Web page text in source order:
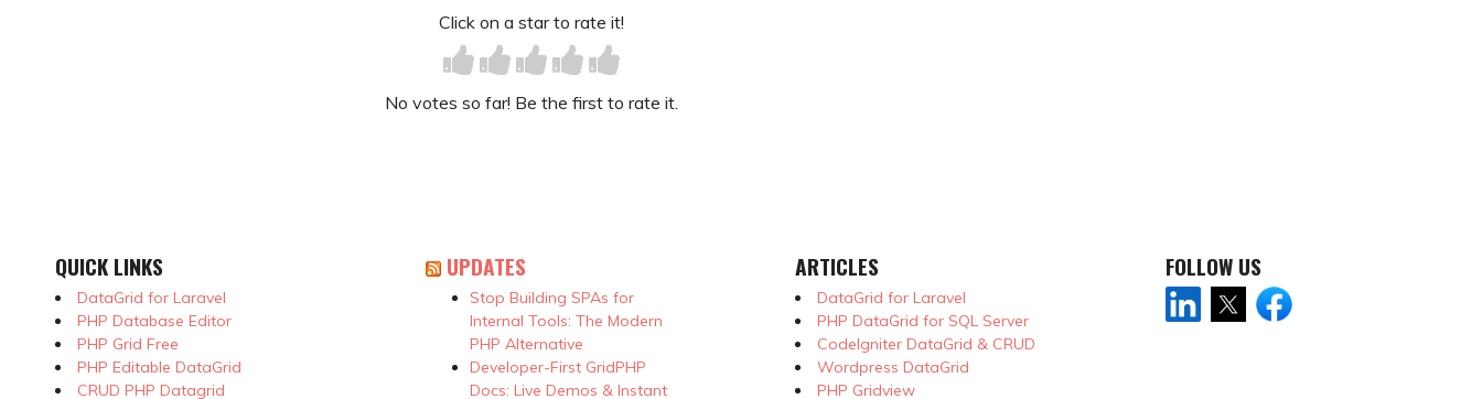
Click on a star to rate it!
No votes so far! Be the first to rate it.
QUICK LINKS
DataGrid for Laravel
PHP Database Editor
PHP Grid Free
PHP Editable DataGrid
CRUD PHP Datagrid
UPDATES
Stop Building SPAs for
Internal Tools: The Modern
PHP Alternative
Developer-First GridPHP
Docs: Live Demos & Instant
ARTICLES
DataGrid for Laravel
PHP DataGrid for SQL Server
CodeIgniter DataGrid & CRUD
Wordpress DataGrid
PHP Gridview
FOLLOW US